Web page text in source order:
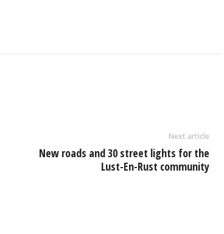
Next article
New roads and 30 street lights for the
Lust-En-Rust community